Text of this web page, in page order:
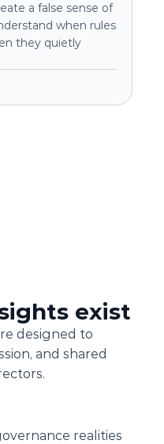
a false sense of
when rules
they quietly
exist
designed to
and shared
realities